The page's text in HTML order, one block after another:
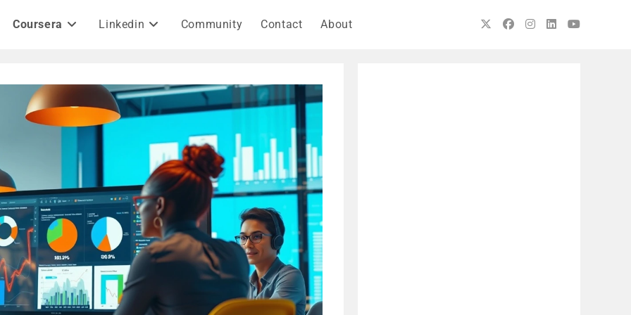
Coursera Linkedin Community Contact About